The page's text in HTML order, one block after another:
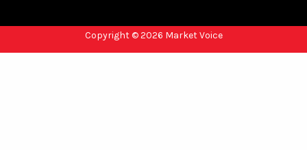
Copyright © 2026 Market Voice